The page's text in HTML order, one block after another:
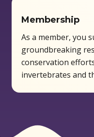
Membership
As a member, you
groundbreaking
conservation
invertebrates and